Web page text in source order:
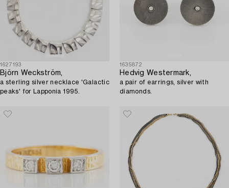
1627193
Björn Weckström,
a sterling silver necklace 'Galactic
peaks' for Lapponia 1995.
1635872
Hedvig Westermark,
a pair of earrings, silver with
diamonds.